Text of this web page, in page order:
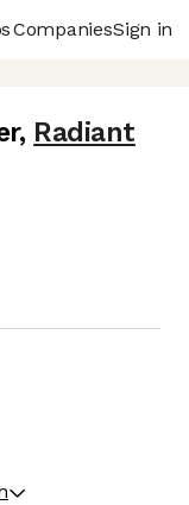
CompaniesSign in
, Radiant